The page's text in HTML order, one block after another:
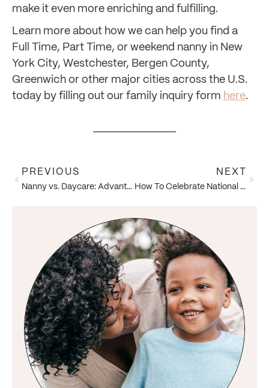
make it even more enriching and fulfilling.
Learn more about how we can help you find a
Full Time, Part Time, or weekend nanny in New
York City, Westchester, Bergen County,
Greenwich or other major cities across the U.S.
today by filling out our family inquiry form here.
PREVIOUS
Nanny vs. Daycare: Advantages of Hiring a Nanny
NEXT
How To Celebrate National Nanny Recognition Week